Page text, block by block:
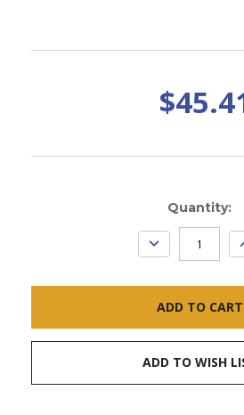
Quantity:
DECREASE
QUANTITY:
ADD TO WISH